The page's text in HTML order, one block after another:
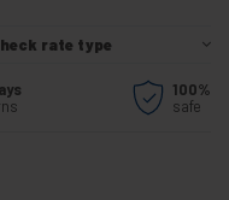
rate type
100%
safe